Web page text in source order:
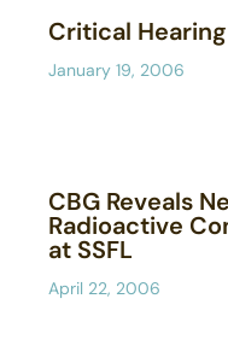
Critical
January 19, 2006
CBG Reveals
Radioactive
at SSFL
April 22, 2006